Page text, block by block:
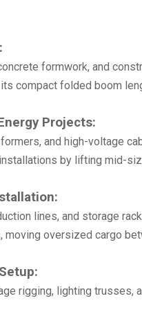
formwork, and
compact folded boom
Projects:
and high-voltage
by lifting mid-
lines, and storage
oversized cargo
rigging, lighting trusses,